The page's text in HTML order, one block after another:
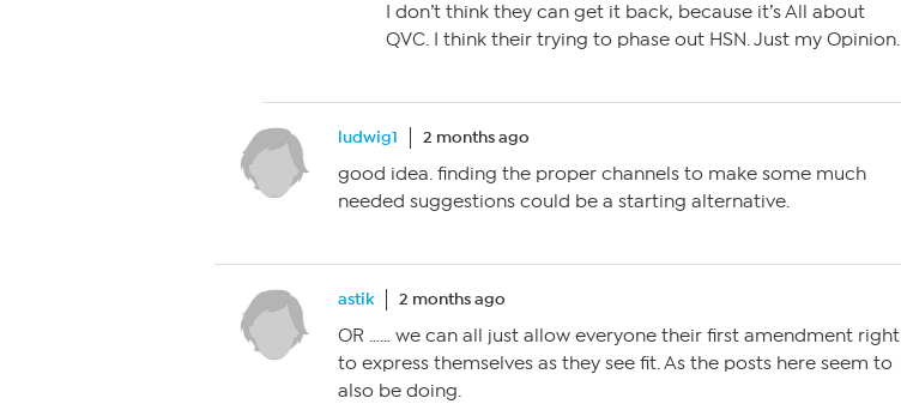
I don’t think they can get it back, because it’s All about
QVC. I think their trying to phase out HSN. Just my Opinion.
ludwig1 2 months ago
good idea. finding the proper channels to make some much
needed suggestions could be a starting alternative.
astik 2 months ago
OR …… we can all just allow everyone their first amendment right
to express themselves as they see fit. As the posts here seem to
also be doing.